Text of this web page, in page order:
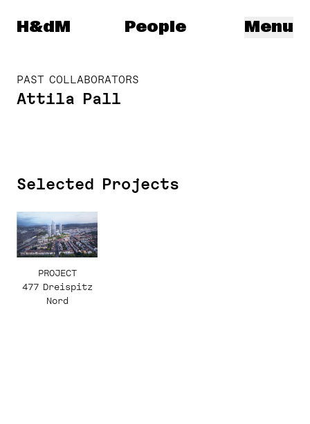
Herzog & de Meuron
H&dM Menu
People
PAST COLLABORATORS
Attila Pall
Selected Projects
PROJECT
477 Dreispitz
Nord